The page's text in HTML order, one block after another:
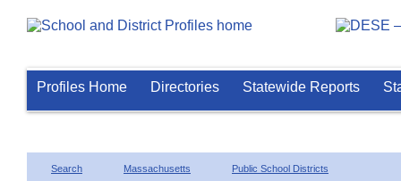
Profiles Home Directories Statewide Reports
Search Massachusetts Public School Districts